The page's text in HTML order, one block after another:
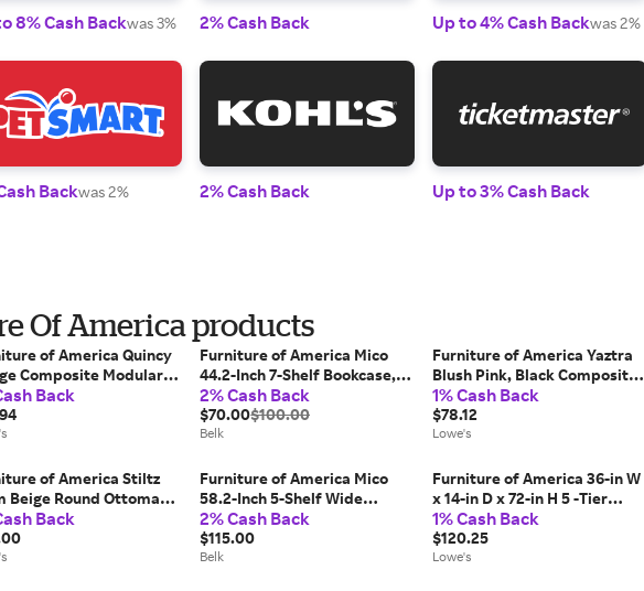
8% Cash Backwas 3% 2% Cash Back Up to 4% Cash Backwas 2%
Backwas 2% 2% Cash Back Up to 3% Cash Back
Of America products
of America Quincy
Composite Modular
( 23.62-in W x 23.7-
11.8-in D ) Finished in
| FGI-2381C46-4S
Back
Furniture of America Mico
44.2-Inch 7-Shelf Bookcase,
Grey
2% Cash Back
$70.00$100.00
Belk
Furniture of America Yaztra
Blush Pink, Black Composite
Corner Bookcase ( 12.5-in W x
61.5-in H x 11.75-in D )
Finished | IDI-233168
1% Cash Back
$78.12
Lowe's
of America Stiltz
Beige Round Ottoman
Steel one_size in
| IDF-AC8001WH
Back
Furniture of America Mico
58.2-Inch 5-Shelf Wide
Bookcase
2% Cash Back
$115.00
Belk
Furniture of America 36-in W
x 14-in D x 72-in H 5 -Tier
Heavy Duty Stainless steel
Metal Wire Utility Shelving
Unit one_size | 004L-
1% Cash Back
$120.25
Lowe's